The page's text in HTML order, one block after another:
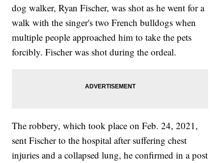
dog walker, Ryan Fischer, was shot as he went for a
walk with the singer's two French bulldogs when
multiple people approached him to take the pets
forcibly. Fischer was shot during the ordeal.
The robbery, which took place on Feb. 24, 2021,
sent Fischer to the hospital after suffering chest
injuries and a collapsed lung, he confirmed in a post